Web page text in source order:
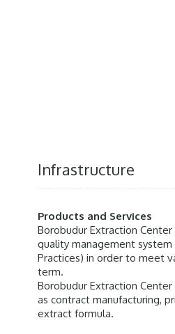
Infrastructure
Products and Services
Borobudur Extraction
quality management
Practices) in order to meet
term.
Borobudur Extraction
as contract manufacturing,
extract formula.